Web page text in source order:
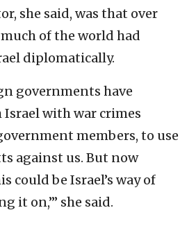
she said, was that over
of the world had
diplomatically.
governments have
with war crimes
members, to use
against us. But now
could be Israel’s way of
it on,’” she said.